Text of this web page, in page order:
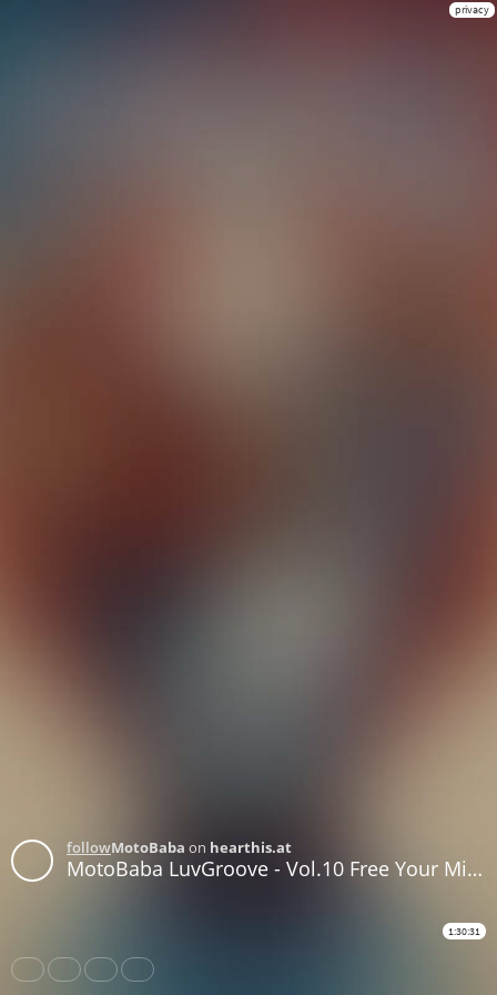
privacy
followMotoBaba on hearthis.at
MotoBaba LuvGroove - Vol.10 Free Your Mind CD1
1:30:31
Share Like